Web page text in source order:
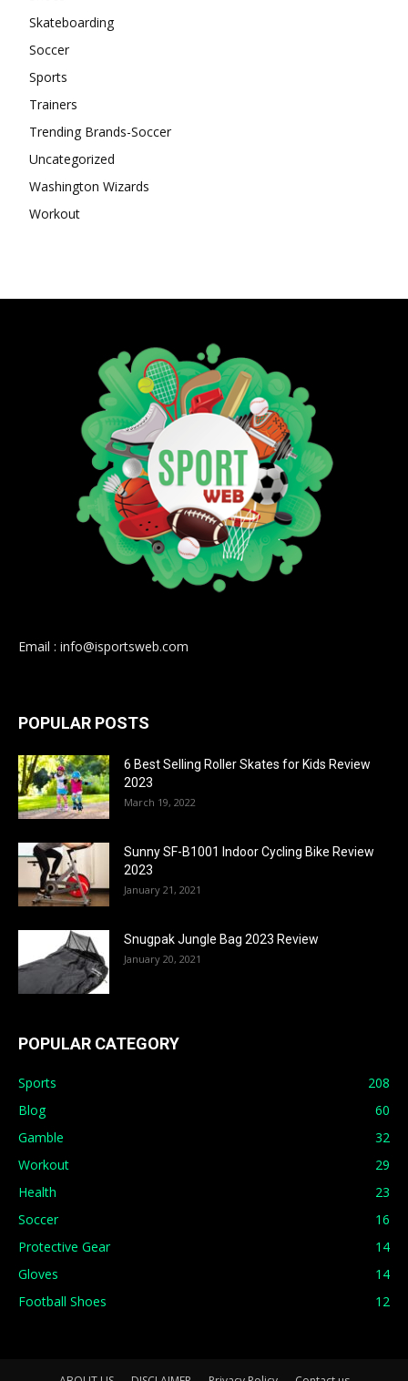
Skateboarding
Soccer
Sports
Trainers
Trending Brands-Soccer
Uncategorized
Washington Wizards
Workout
Email : info@isportsweb.com
POPULAR POSTS
6 Best Selling Roller Skates for Kids Review
2023
March 19, 2022
Sunny SF-B1001 Indoor Cycling Bike Review
2023
January 21, 2021
Snugpak Jungle Bag 2023 Review
January 20, 2021
POPULAR CATEGORY
Sports
208
Blog
60
Gamble
32
Workout
29
Health
23
Soccer
16
Protective Gear
14
Gloves
14
Football Shoes
12